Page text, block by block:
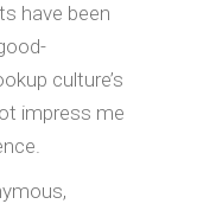
have been
culture’s
impress me